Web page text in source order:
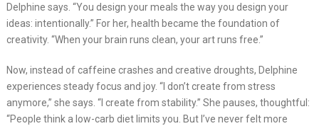
Delphine says. “You design your meals the way you design your
ideas: intentionally.” For her, health became the foundation of
creativity. “When your brain runs clean, your art runs free.”
Now, instead of caffeine crashes and creative droughts, Delphine
experiences steady focus and joy. “I don’t create from stress
anymore,” she says. “I create from stability.” She pauses, thoughtful:
“People think a low-carb diet limits you. But I’ve never felt more